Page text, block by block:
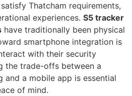
Thatcham requirements,
experiences. S5 tracker
have traditionally been physical
smartphone integration is
with their security
the trade-offs between a
and a mobile app is essential
of mind.